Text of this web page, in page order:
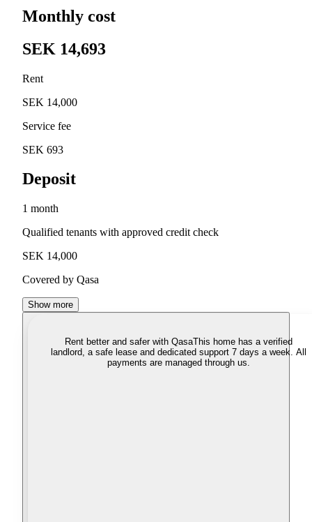
Monthly cost
SEK 14,693
Rent
SEK 14,000
Service fee
SEK 693
Deposit
1 month
Qualified tenants with approved credit check
SEK 14,000
Covered by Qasa
Show more
Rent better and safer with QasaThis home has a verified
landlord, a safe lease and dedicated support 7 days a week. All
payments are managed through us.